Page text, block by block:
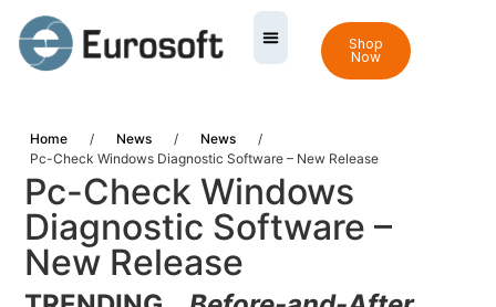
Shop
Now
Home / News / News
/
Pc-Check Windows Diagnostic Software – New Release
Pc-Check Windows
Diagnostic Software –
New Release